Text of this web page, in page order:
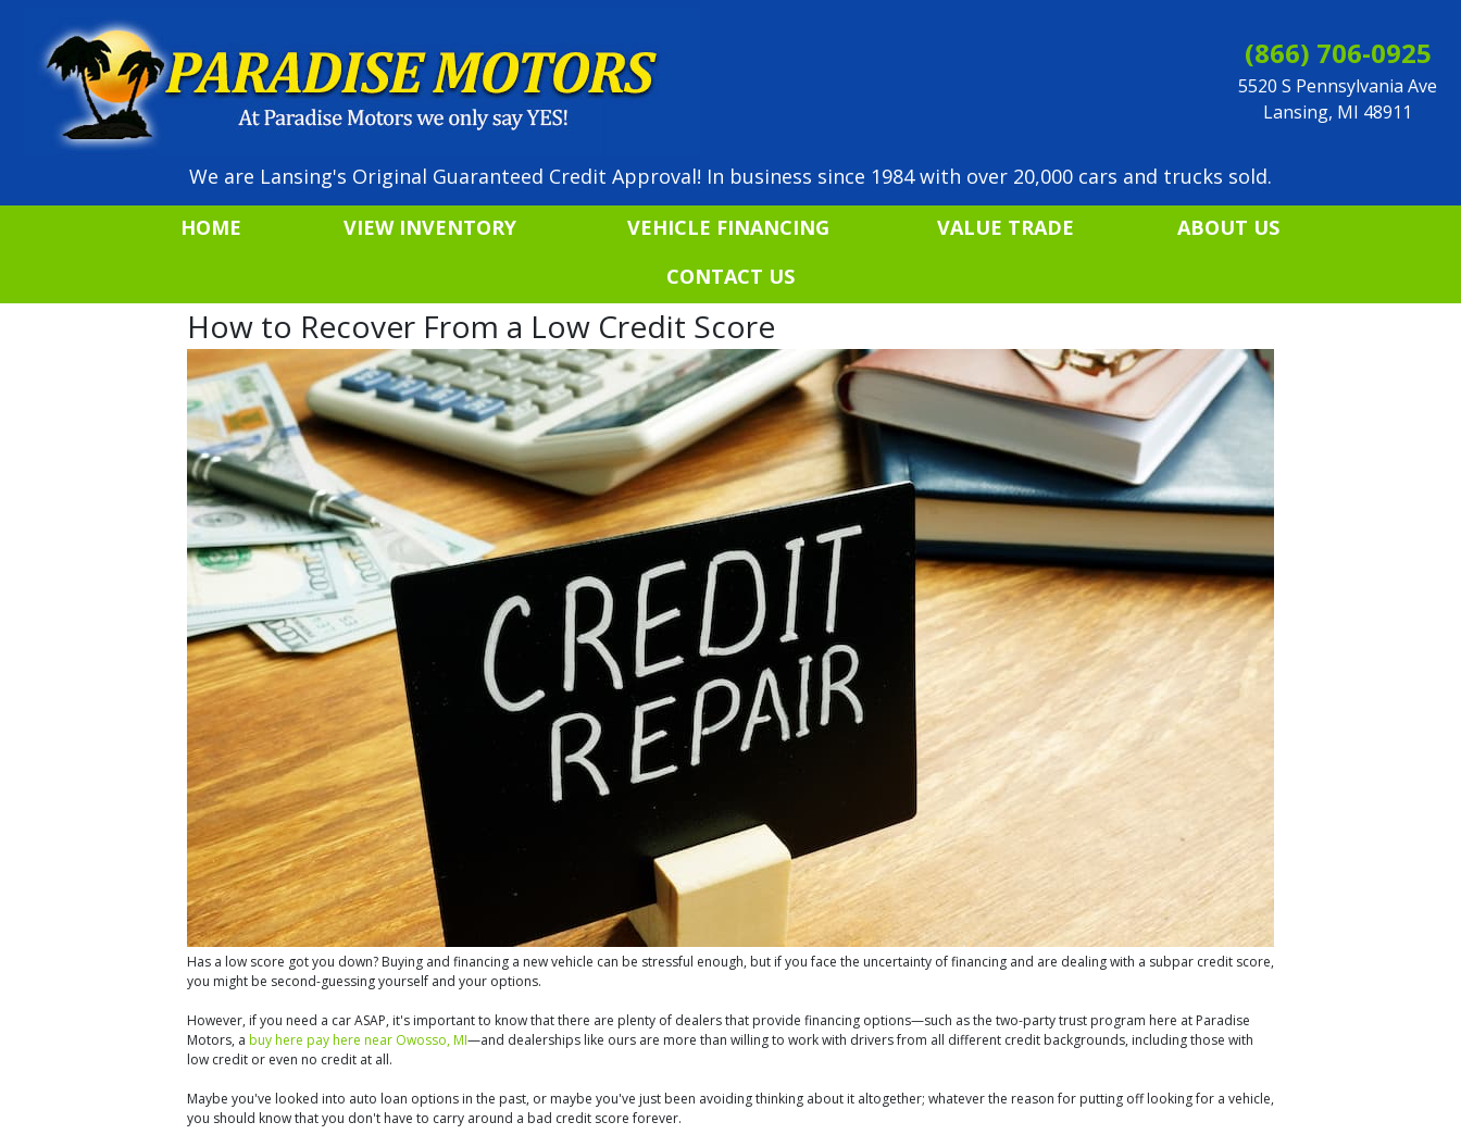
(866) 706-0925
5520 S Pennsylvania Ave
Lansing, MI 48911
We are Lansing's Original Guaranteed Credit Approval! In business since 1984 with over 20,000 cars and trucks sold.
HOME
VIEW INVENTORY VEHICLE FINANCING VALUE TRADE
ABOUT US
CONTACT US
How to Recover From a Low Credit Score
Has a low score got you down? Buying and financing a new vehicle can be stressful enough, but if you face the uncertainty of financing and are dealing with a subpar credit score,
you might be second-guessing yourself and your options.
However, if you need a car ASAP, it's important to know that there are plenty of dealers that provide financing options—such as the two-party trust program here at Paradise
Motors, a buy here pay here near Owosso, MI—and dealerships like ours are more than willing to work with drivers from all different credit backgrounds, including those with
low credit or even no credit at all.
Maybe you've looked into auto loan options in the past, or maybe you've just been avoiding thinking about it altogether; whatever the reason for putting off looking for a vehicle,
you should know that you don't have to carry around a bad credit score forever.